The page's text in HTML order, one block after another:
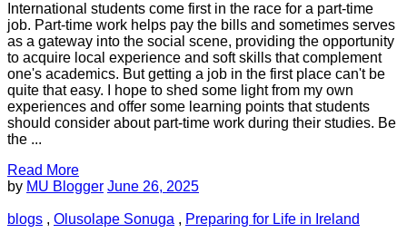
International students come first in the race for a part-time
job. Part-time work helps pay the bills and sometimes serves
as a gateway into the social scene, providing the opportunity
to acquire local experience and soft skills that complement
one's academics. But getting a job in the first place can't be
quite that easy. I hope to shed some light from my own
experiences and offer some learning points that students
should consider about part-time work during their studies. Be
the ...
Read More
by MU Blogger June 26, 2025
blogs , Olusolape Sonuga , Preparing for Life in Ireland